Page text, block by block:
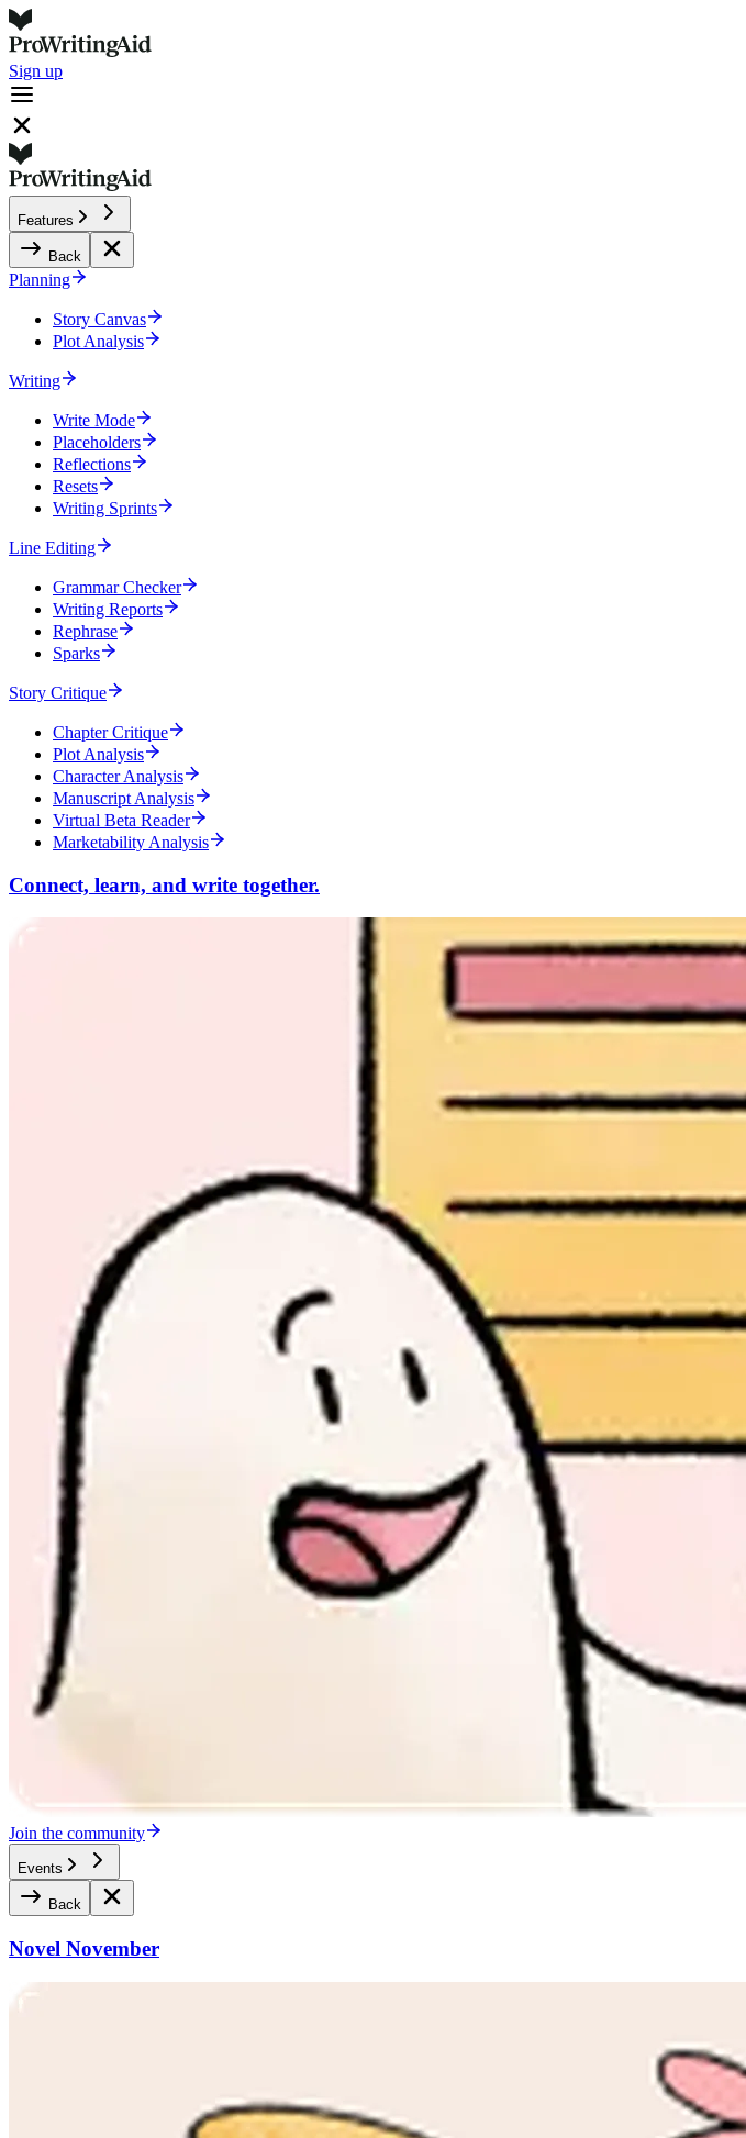
Sign up
Features
Back
Planning
Story Canvas
Plot Analysis
Writing
Write Mode
Placeholders
Reflections
Resets
Writing Sprints
Line Editing
Grammar Checker
Writing Reports
Rephrase
Sparks
Story Critique
Chapter Critique
Plot Analysis
Character Analysis
Manuscript Analysis
Virtual Beta Reader
Marketability Analysis
Connect, learn, and write together.
Join the community
Events
Back
Novel November